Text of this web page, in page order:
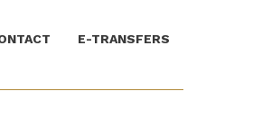
E-TRANSFERS